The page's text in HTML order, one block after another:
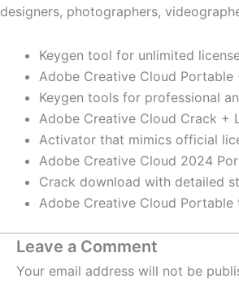
designers, photographers,
Keygen tool for unlimited
Adobe Creative Cloud
Keygen tools for professional
Adobe Creative Cloud Crack +
Activator that mimics official
Adobe Creative Cloud 2024
Crack download with detailed
Adobe Creative Cloud Portable
Leave a Comment
Your email address will not be